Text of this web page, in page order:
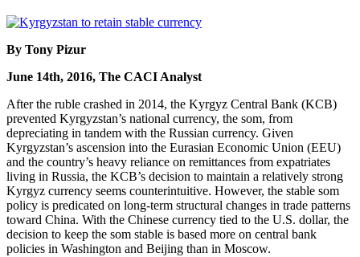
By Tony Pizur
June 14th, 2016, The CACI Analyst
After the ruble crashed in 2014, the Kyrgyz Central Bank (KCB)
prevented Kyrgyzstan’s national currency, the som, from
depreciating in tandem with the Russian currency. Given
Kyrgyzstan’s ascension into the Eurasian Economic Union (EEU)
and the country’s heavy reliance on remittances from expatriates
living in Russia, the KCB’s decision to maintain a relatively strong
Kyrgyz currency seems counterintuitive. However, the stable som
policy is predicated on long-term structural changes in trade patterns
toward China. With the Chinese currency tied to the U.S. dollar, the
decision to keep the som stable is based more on central bank
policies in Washington and Beijing than in Moscow.